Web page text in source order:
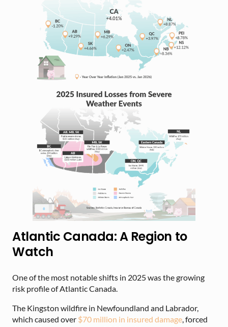
Atlantic Canada: A Region to
Watch
One of the most notable shifts in 2025 was the growing
risk profile of Atlantic Canada.
The Kingston wildfire in Newfoundland and Labrador,
which caused over $70 million in insured damage , forced